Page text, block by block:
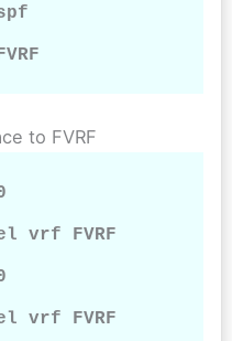
to FVRF
vrf FVRF
vrf FVRF